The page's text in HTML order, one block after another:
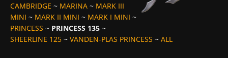
CAMBRIDGE ~ MARINA ~ MARK III
MINI ~ MARK II MINI ~ MARK I MINI ~
PRINCESS ~ PRINCESS 135 ~
SHEERLINE 125 ~ VANDEN-PLAS PRINCESS ~ ALL